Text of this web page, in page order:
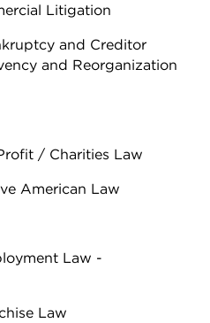
Litigation
and Creditor
and Reorganization
/ Charities Law
American Law
Law -
Law